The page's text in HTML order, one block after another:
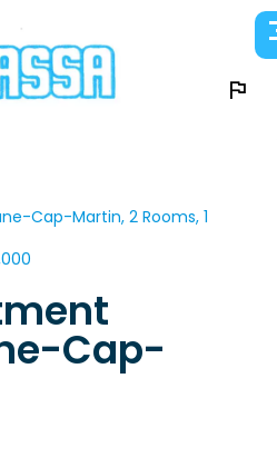
Cap-Martin, 2 Rooms, 1
Cap-